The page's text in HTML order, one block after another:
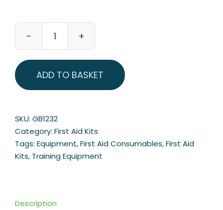
Green
First
Aid
quantity
ADD TO BASKET
SKU: GB1232
Category: First Aid Kits
Tags: Equipment,First Aid Consumables,First Aid
Kits, Training Equipment
Description